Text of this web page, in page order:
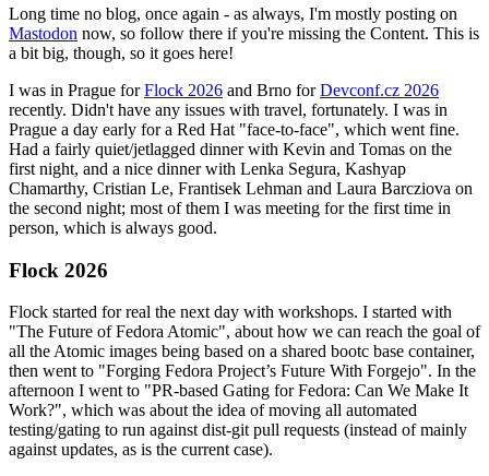
Long time no blog, once again - as always, I'm mostly posting on
Mastodon now, so follow there if you're missing the Content. This is
a bit big, though, so it goes here!
I was in Prague forFlock 2026 and Brno forDevconf.cz 2026
recently. Didn't have any issues with travel, fortunately. I was in
Prague a day early for a Red Hat "face-to-face", which went fine.
Had a fairly quiet/jetlagged dinner with Kevin and Tomas on the
first night, and a nice dinner with Lenka Segura, Kashyap
Chamarthy, Cristian Le, Frantisek Lehman and Laura Barcziova on
the second night; most of them I was meeting for the first time in
person, which is always good.
Flock 2026
Flock started for real the next day with workshops. I started with
"The Future of Fedora Atomic", about how we can reach the goal of
all the Atomic images being based on a shared bootc base container,
then went to "Forging Fedora Project’s Future With Forgejo". In the
afternoon I went to "PR-based Gating for Fedora: Can We Make It
Work?", which was about the idea of moving all automated
testing/gating to run against dist-git pull requests (instead of mainly
against updates, as is the current case).